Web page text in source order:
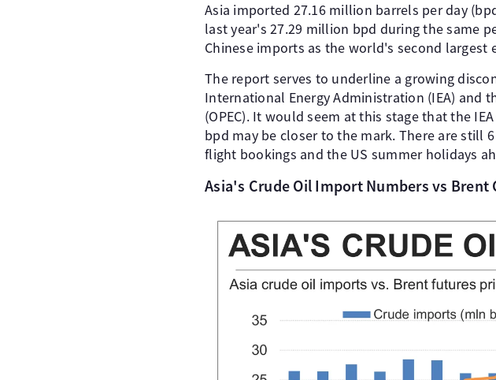
Asia imported 27.16 million barrels per day
last year's 27.29 million bpd during the same
Chinese imports as the world's second largest
The report serves to underline a growing
International Energy Administration (IEA) and
(OPEC). It would seem at this stage that the
bpd may be closer to the mark. There are
flight bookings and the US summer holidays
Asia's Crude Oil Import Numbers vs Brent